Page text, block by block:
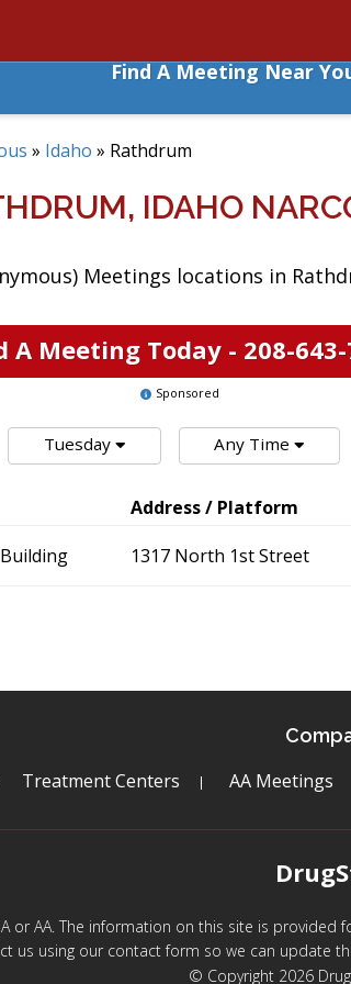
Find A Meeting Near
» Idaho » Rathdrum
IDAHO
Meetings locations in
A Meeting Today - 208-
Sponsored
Tuesday Any Time
Address / Platform
1317 North 1st Street
Treatment Centers AA Meetings
or AA. The information on this site is
us using our contact form so we can update
© Copyright 2026